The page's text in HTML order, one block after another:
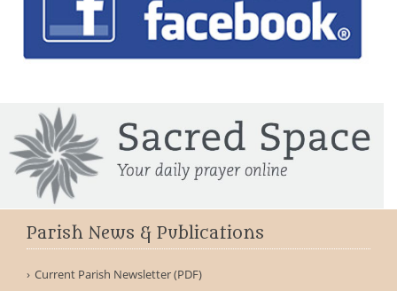
Parish News & Publications
Current Parish Newsletter (PDF)